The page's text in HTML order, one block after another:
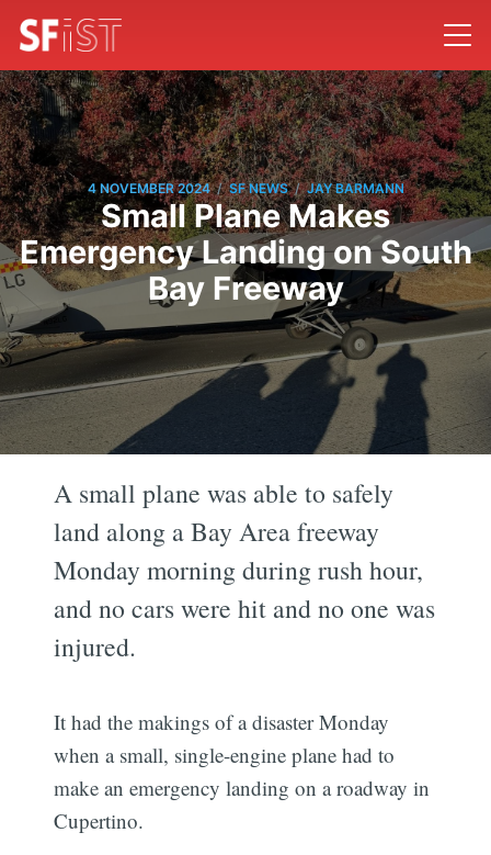
4 NOVEMBER 2024 / SF NEWS / JAY BARMANN
Small Plane Makes
Emergency Landing on South
Bay Freeway
A small plane was able to safely
land along a Bay Area freeway
Monday morning during rush hour,
and no cars were hit and no one was
injured.
It had the makings of a disaster Monday
when a small, single-engine plane had to
make an emergency landing on a roadway in
Cupertino.